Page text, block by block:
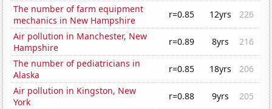
The number of farm equipment
mechanics in New Hampshire
r=0.85 12yrs
226
Air pollution in Manchester, New
Hampshire
r=0.89 8yrs
216
The number of pediatricians in
Alaska
r=0.85 18yrs
206
Air pollution in Kingston, New
York
r=0.88 9yrs
205